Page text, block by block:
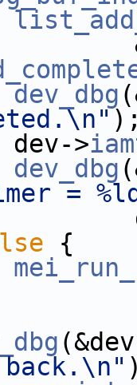
dev_dbg
>
dev_dbg
=
{